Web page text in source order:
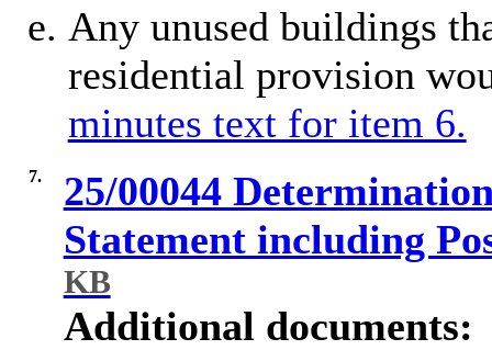
Any unused buildings
residential provision
minutes text for item 6.
7.
25/00044
Statement including
KB
Additional documents: